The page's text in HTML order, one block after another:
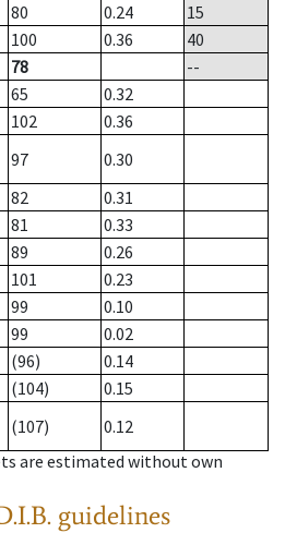
80 0.24
15
100 0.36
40
78
--
65
0.32
102
0.36
97
0.30
82
0.31
81
0.33
89
0.26
101
0.23
99
0.10
99
0.02
(96)
0.14
(104)
0.15
(107)
0.12
are estimated without own
guidelines